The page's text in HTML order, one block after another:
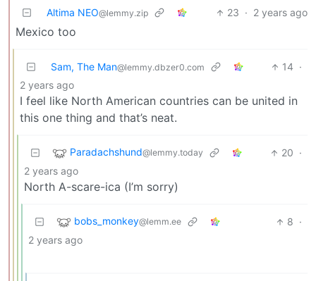
Altima NEO@lemmy.zip 23 · 2 years ago
Mexico too
Sam, The Man@lemmy.dbzer0.com 14 ·
2 years ago
I feel like North American countries can be united in
this one thing and that’s neat.
Paradachshund@lemmy.today 20 ·
2 years ago
North A-scare-ica (I’m sorry)
bobs_monkey@lemm.ee 8 ·
2 years ago